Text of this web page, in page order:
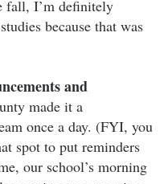
fall, I’m definitely
because that was
and
made it a
once a day. (FYI, you
spot to put reminders
our school’s morning